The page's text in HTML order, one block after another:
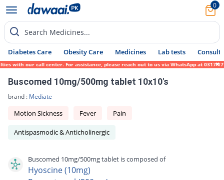
0
Search Medicines...
Diabetes Care Obesity Care Medicines Lab tests Consult
our call center. For assistance, please reach out to us via WhatsApp at 0317-
Buscomed 10mg/500mg tablet 10x10's
brand : Mediate
Motion Sickness Fever Pain
Antispasmodic & Anticholinergic
Buscomed 10mg/500mg tablet is composed of
Hyoscine (10mg)